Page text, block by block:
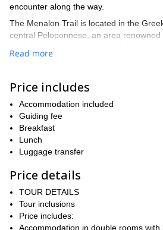
encounter along the way.
The Menalon Trail is located in the
central Peloponnese, an area
Greek history and mythology.
Our adventure begins in the village of
general information and safety briefings
we tackle the trail.
We hit the trail on day 2, as we head to
Dimitsana via
Lousios Gorge.
culture, as we traipse and travail through
huge and endless fields, jaw-dropping
of gorgeous and mesmerizing rivers
Some of the villages and towns we
Read more
Price includes
Accommodation included
Guiding fee
Breakfast
Lunch
Luggage transfer
Price details
TOUR DETAILS
Tour inclusions
Price includes:
Accommodation in double rooms with